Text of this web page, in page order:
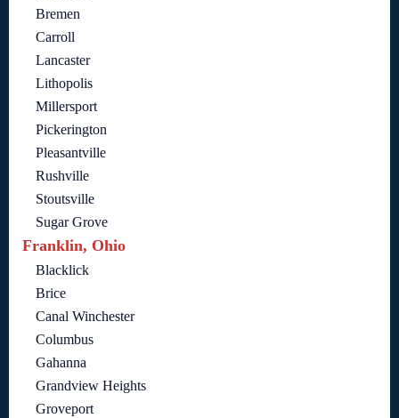
Bremen
Carroll
Lancaster
Lithopolis
Millersport
Pickerington
Pleasantville
Rushville
Stoutsville
Sugar Grove
Franklin, Ohio
Blacklick
Brice
Canal Winchester
Columbus
Gahanna
Grandview Heights
Groveport